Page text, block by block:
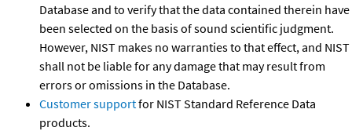
Database and to verify that the data contained therein have
been selected on the basis of sound scientific judgment.
However, NIST makes no warranties to that effect, and NIST
shall not be liable for any damage that may result from
errors or omissions in the Database.
Customer supportfor NIST Standard Reference Data
products.